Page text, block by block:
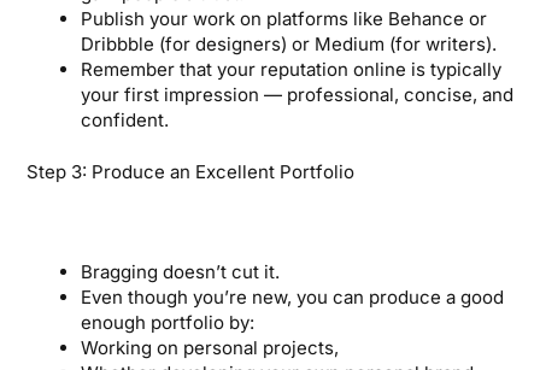
Publish your work on platforms like Behance or
Dribbble (for designers) or Medium (for writers).
Remember that your reputation online is typically
your first impression — professional, concise, and
confident.
Step 3: Produce an Excellent Portfolio
Bragging doesn’t cut it.
Even though you’re new, you can produce a good
enough portfolio by:
Working on personal projects,